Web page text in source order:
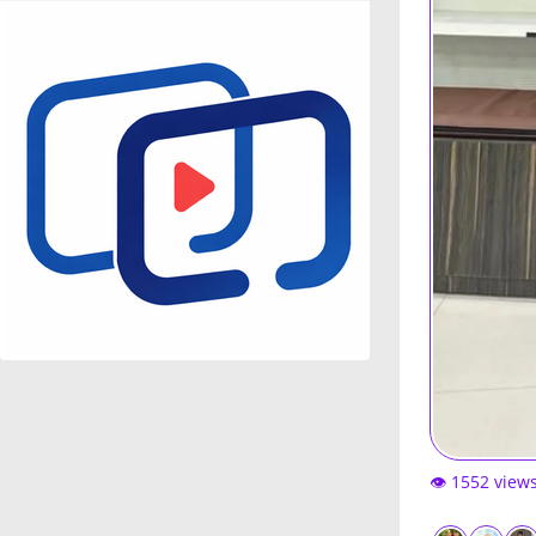
👁️ 1552